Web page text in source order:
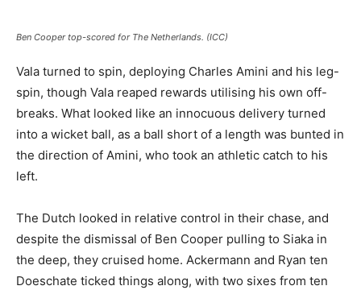
Ben Cooper top-scored for The Netherlands. (ICC)
Vala turned to spin, deploying Charles Amini and his leg-
spin, though Vala reaped rewards utilising his own off-
breaks. What looked like an innocuous delivery turned
into a wicket ball, as a ball short of a length was bunted in
the direction of Amini, who took an athletic catch to his
left.
The Dutch looked in relative control in their chase, and
despite the dismissal of Ben Cooper pulling to Siaka in
the deep, they cruised home. Ackermann and Ryan ten
Doeschate ticked things along, with two sixes from ten